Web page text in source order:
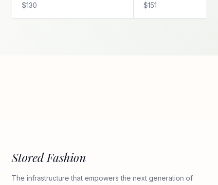
$130 $151
Stored Fashion
The infrastructure that empowers the next generation of